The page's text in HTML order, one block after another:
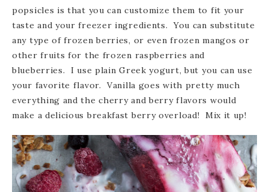
popsicles is that you can customize them to fit your
taste and your freezer ingredients. You can substitute
any type of frozen berries, or even frozen mangos or
other fruits for the frozen raspberries and
blueberries. I use plain Greek yogurt, but you can use
your favorite flavor. Vanilla goes with pretty much
everything and the cherry and berry flavors would
make a delicious breakfast berry overload! Mix it up!